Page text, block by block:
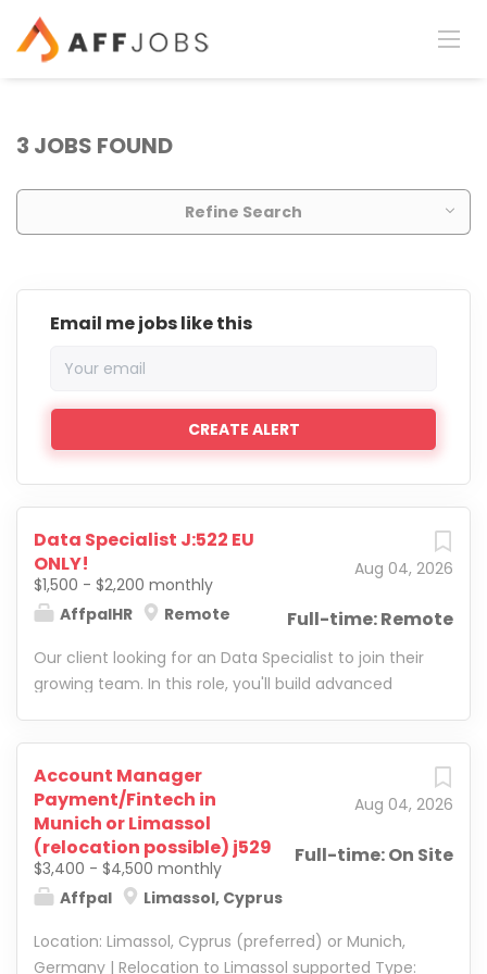
3 JOBS FOUND
Refine Search
Email me jobs like this
Aug 04, 2026
Full-time: Remote
Data Specialist J:522 EU
ONLY!
$1,500 - $2,200 monthly
AffpalHR
Remote
Our client looking for an Data Specialist to join their
growing team. In this role, you'll build advanced
Aug 04, 2026
Full-time: On Site
Account Manager
Payment/Fintech in
Munich or Limassol
(relocation possible) j529
$3,400 - $4,500 monthly
Affpal
Limassol, Cyprus
Location: Limassol, Cyprus (preferred) or Munich,
Germany | Relocation to Limassol supported Type: